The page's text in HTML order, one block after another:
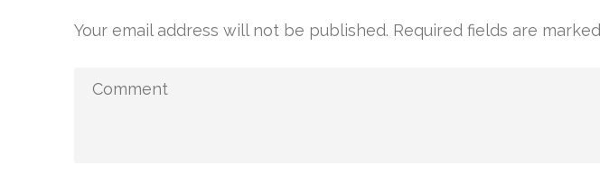
Your email address will not be published. Required fields are marked